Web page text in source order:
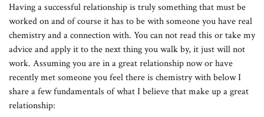
Having a successful relationship is truly something that must be
worked on and of course it has to be with someone you have real
chemistry and a connection with. You can not read this or take my
advice and apply it to the next thing you walk by, it just will not
work. Assuming you are in a great relationship now or have
recently met someone you feel there is chemistry with below I
share a few fundamentals of what I believe that make up a great
relationship: